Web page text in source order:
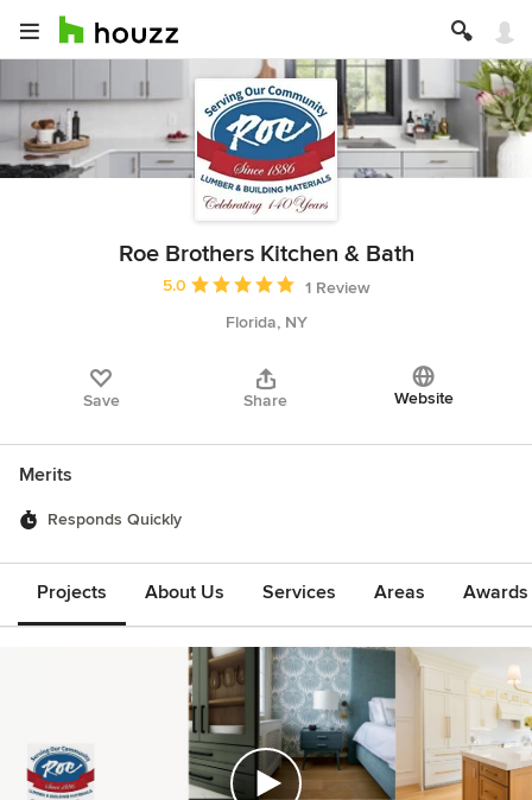
Roe Brothers Kitchen & Bath
Average rating: 5 out of 5 stars
5.0
1 Review
Florida, NY
Save Share Website
Merits
Responds Quickly
Projects About Us Services Areas